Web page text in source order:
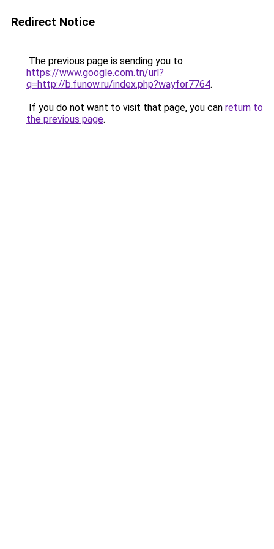
Redirect Notice
The previous page is sending you to
https://www.google.com.tn/url?
q=http://b.funow.ru/index.php?wayfor7764.
If you do not want to visit that page, you can return to
the previous page.